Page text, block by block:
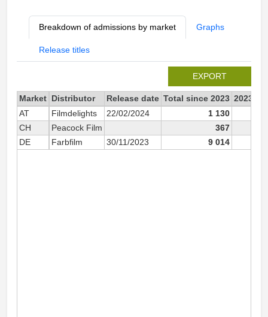
Breakdown of admissions by market Graphs
Release titles
EXPORT
Market Distributor Release date Total since 2023 2023
AT
Filmdelights 22/02/2024
1 130
CH
Peacock Film 367
DE
Farbfilm 30/11/2023 9 014